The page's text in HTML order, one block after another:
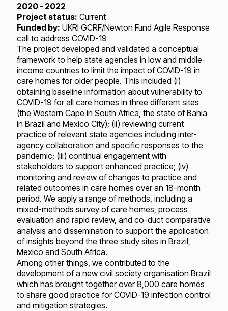
2020 - 2022
Project status: Current
Funded by: UKRI GCRF/Newton Fund Agile Response
call to address COVID-19
The project developed and validated a conceptual
framework to help state agencies in low and middle-
income countries to limit the impact of COVID-19 in
care homes for older people. This included (i)
obtaining baseline information about vulnerability to
COVID-19 for all care homes in three different sites
(the Western Cape in South Africa, the state of Bahia
in Brazil and Mexico City); (ii) reviewing current
practice of relevant state agencies including inter-
agency collaboration and specific responses to the
pandemic; (iii) continual engagement with
stakeholders to support enhanced practice; (iv)
monitoring and review of changes to practice and
related outcomes in care homes over an 18-month
period. We apply a range of methods, including a
mixed-methods survey of care homes, process
evaluation and rapid review, and co-duct comparative
analysis and dissemination to support the application
of insights beyond the three study sites in Brazil,
Mexico and South Africa.
Among other things, we contributed to the
development of a new civil society organisation Brazil
which has brought together over 8,000 care homes
to share good practice for COVID-19 infection control
and mitigation strategies.